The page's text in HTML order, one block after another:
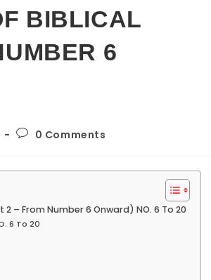
BIBLICAL
6
Post0 Comments
– From Number 6 Onward) NO. 6 To 20
6 To 20